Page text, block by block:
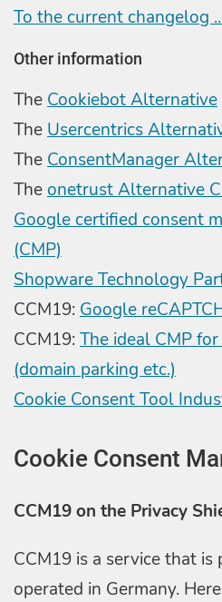
To the current changelog
Other information
The Cookiebot Alternative
The Usercentrics
The ConsentManager
The onetrust Alternative
Google certified consent
(CMP)
Shopware Technology
CCM19: Google
CCM19: The ideal CMP
(domain parking etc.)
Cookie Consent Tool
Cookie Consent
CCM19 on the Privacy
CCM19 is a service that is
operated in Germany.